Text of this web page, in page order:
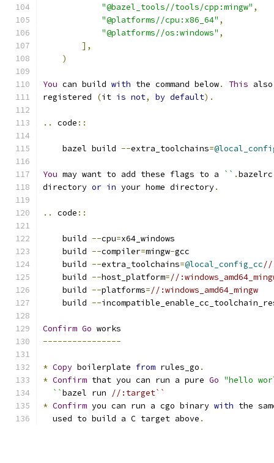
"@bazel_tools//tools/cpp:mingw" ,
"@platforms//cpu:x86_64" ,
"@platforms//os:windows" ,
],
)
You can build with the command below. This
registered
(it is not, by default).
.. code ::
    bazel build
--extra_toolchains=
You may want to add these flags to a `` .bazelrc
directory or in your home directory.
.. code ::
    build
--cpu=x64_windows
    build
--compiler=mingw-gcc
    build
--extra_toolchains=@local_config_cc//
    build
--host_platform=//
    build
--platforms=//:windows_amd64_mingw
    build
--
Confirm Go works
----------------
* Copy boilerplate from rules_go .
* Confirm that you can run a pure Go "hello
``bazel run
//:target``
* Confirm you can run a cgo binary with the
  used to build a C target above
.